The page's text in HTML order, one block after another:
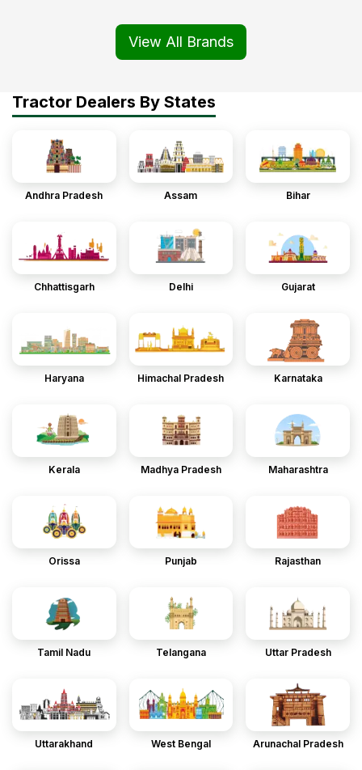
View All Brands
Tractor Dealers By States
Andhra Pradesh Assam Bihar
Chhattisgarh Delhi Gujarat
Haryana Himachal Pradesh Karnataka
Kerala Madhya Pradesh Maharashtra
Orissa Punjab Rajasthan
Tamil Nadu Telangana Uttar Pradesh
Uttarakhand West Bengal Arunachal Pradesh